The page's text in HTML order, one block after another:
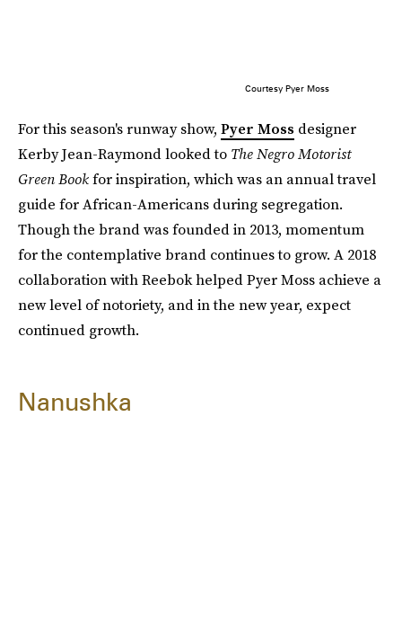
Courtesy Pyer Moss
For this season's runway show, Pyer Moss designer
Kerby Jean-Raymond looked to The Negro Motorist
Green Bookfor inspiration, which was an annual travel
guide for African-Americans during segregation.
Though the brand was founded in 2013, momentum
for the contemplative brand continues to grow. A 2018
collaboration with Reebok helped Pyer Moss achieve a
new level of notoriety, and in the new year, expect
continued growth.
Nanushka